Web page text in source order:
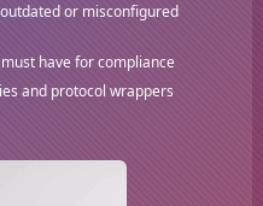
or misconfigured
have for compliance
and protocol wrappers